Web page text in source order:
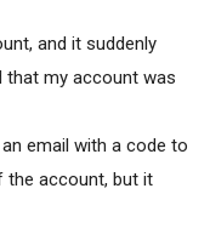
and it suddenly
that my account was
email with a code to
the account, but it